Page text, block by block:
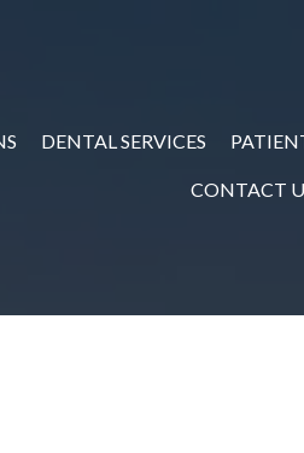
DENTAL SERVICES
CONTACT